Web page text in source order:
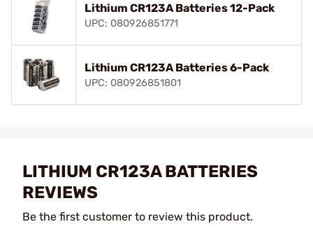
Lithium CR123A Batteries 12-Pack
UPC: 080926851771
Lithium CR123A Batteries 6-Pack
UPC: 080926851801
LITHIUM CR123A BATTERIES
REVIEWS
Be the first customer to review this product.